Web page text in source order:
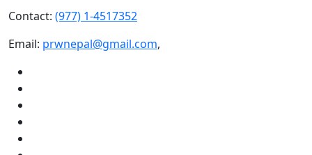
Contact: (977) 1-4517352
Email: prwnepal@gmail.com,